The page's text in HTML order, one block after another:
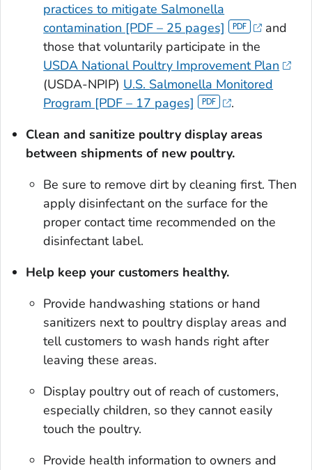
practices to mitigate Salmonella
contamination [PDF – 25 pages]
and
those that voluntarily participate in the
USDA National Poultry Improvement Plan
(USDA-NPIP) U.S. Salmonella Monitored
Program [PDF – 17 pages]
.
Clean and sanitize poultry display areas
between shipments of new poultry.
Be sure to remove dirt by cleaning first. Then
apply disinfectant on the surface for the
proper contact time recommended on the
disinfectant label.
Help keep your customers healthy.
Provide handwashing stations or hand
sanitizers next to poultry display areas and
tell customers to wash hands right after
leaving these areas.
Display poultry out of reach of customers,
especially chil­dren, so they cannot easily
touch the poultry.
Provide health information to owners and